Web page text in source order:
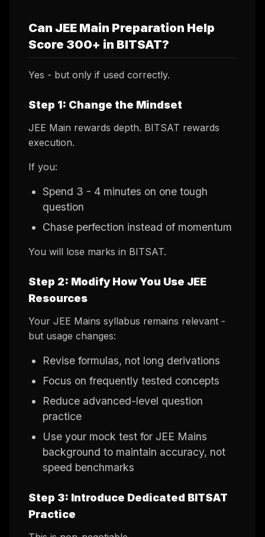
Can JEE Main Preparation Help
Score 300+ in BITSAT?
Yes - but only if used correctly.
Step 1: Change the Mindset
JEE Main rewards depth. BITSAT rewards
execution.
If you:
Spend 3 - 4 minutes on one tough
question
Chase perfection instead of momentum
You will lose marks in BITSAT.
Step 2: Modify How You Use JEE
Resources
Your JEE Mains syllabus remains relevant -
but usage changes:
Revise formulas, not long derivations
Focus on frequently tested concepts
Reduce advanced-level question
practice
Use your mock test for JEE Mains
background to maintain accuracy, not
speed benchmarks
Step 3: Introduce Dedicated BITSAT
Practice